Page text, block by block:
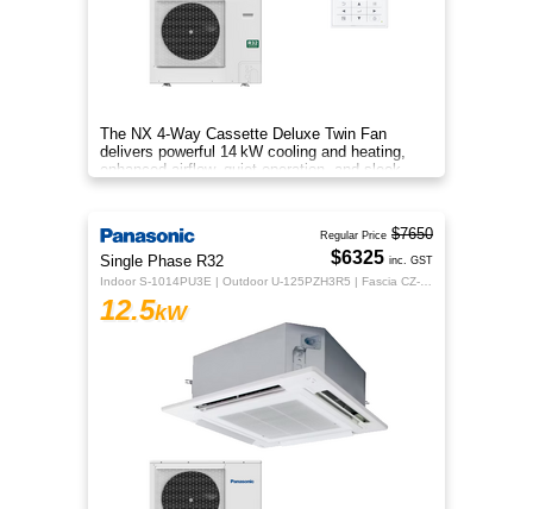
The NX 4‑Way Cassette Deluxe Twin Fan
delivers powerful 14 kW cooling and heating,
enhanced airflow, quiet operation, and sleek
design for year‑round indoor com
Single Phase R32
12.5kW
Regular Price $7650
$6325 inc. GST